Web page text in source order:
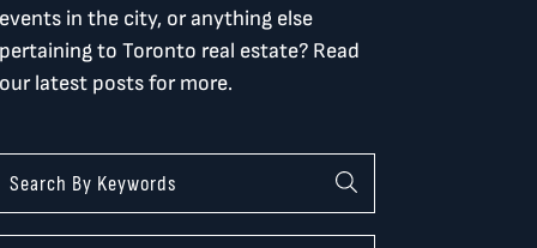
events in the city, or anything else
pertaining to Toronto real estate? Read
our latest posts for more.